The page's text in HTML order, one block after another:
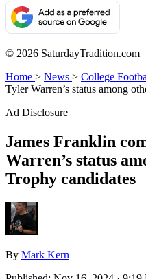
© 2026 SaturdayTradition.com
Home > News > College
Tyler Warren’s status among
Ad Disclosure
James Franklin
Warren’s status
Trophy candidates
By Mark Kern